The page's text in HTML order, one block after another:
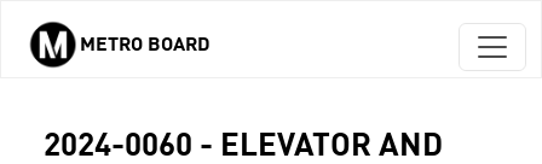
Skip to main content
METRO BOARD
2024-0060 - ELEVATOR AND